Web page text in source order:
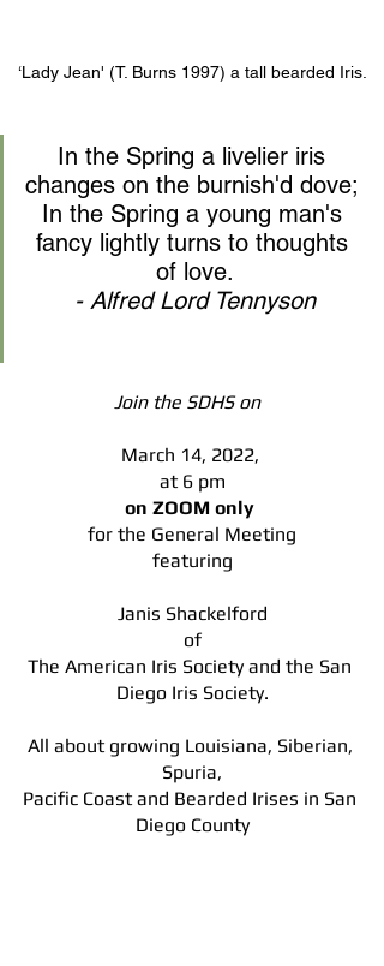
‘Lady Jean' (T. Burns 1997) a tall bearded Iris.
In the Spring a livelier iris
changes on the burnish'd dove;
In the Spring a young man's
fancy lightly turns to thoughts
of love.
- Alfred Lord Tennyson
Join the SDHS on
March 14, 2022,
at 6 pm
on ZOOM only
for the General Meeting
featuring
Janis Shackelford
of
The American Iris Society and the San
Diego Iris Society.
All about growing Louisiana, Siberian,
Spuria,
Pacific Coast and Bearded Irises in San
Diego County